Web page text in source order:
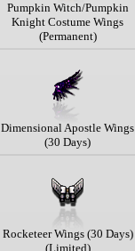
Pumpkin Witch/Pumpkin
Knight Costume Wings
(Permanent)
Dimensional Apostle Wings
(30 Days)
Rocketeer Wings (30 Days)
(Limited)